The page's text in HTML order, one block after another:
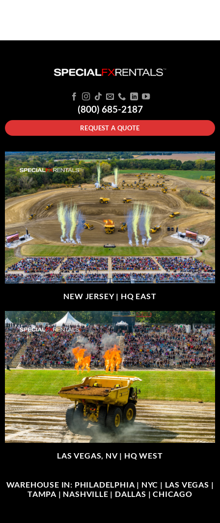
(800) 685-2187
REQUEST A QUOTE
NEW JERSEY | HQ EAST
LAS VEGAS, NV | HQ WEST
WAREHOUSE IN: PHILADELPHIA | NYC | LAS VEGAS |
TAMPA | NASHVILLE | DALLAS | CHICAGO